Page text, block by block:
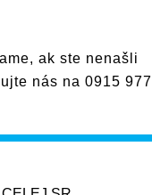
ak ste nenašli
nás na 0915 977